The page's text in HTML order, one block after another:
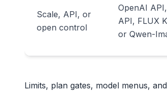
Scale, API, or
open control
OpenAI
API, FLUX
or Qwen-
Limits, plan gates, model menus,